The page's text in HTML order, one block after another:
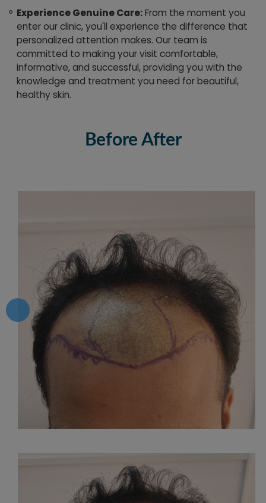
Experience Genuine Care:From the moment you
enter our clinic, you'll experience the difference that
personalized attention makes. Our team is
committed to making your visit comfortable,
informative, and successful, providing you with the
knowledge and treatment you need for beautiful,
healthy skin.
Before After